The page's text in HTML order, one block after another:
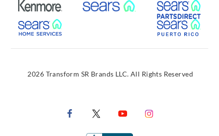
External Link External Link
External Link
2026 Transform SR Brands LLC. All Rights Reserved